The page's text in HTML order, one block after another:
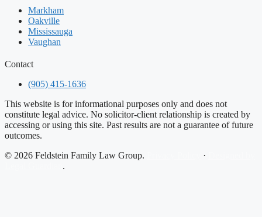
Markham
Oakville
Mississauga
Vaughan
Contact
(905) 415-1636
This website is for informational purposes only and does not
constitute legal advice. No solicitor-client relationship is created by
accessing or using this site. Past results are not a guarantee of future
outcomes.
© 2026 Feldstein Family Law Group.
·
.